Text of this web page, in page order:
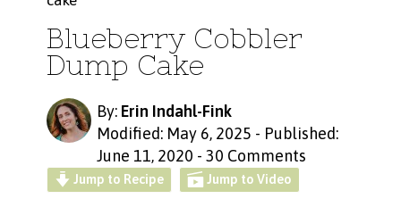
Blueberry Cobbler
Dump Cake
By: Erin Indahl-Fink
Modified: May 6, 2025 - Published:
June 11, 2020 - 30 Comments
Jump to Recipe Jump to Video